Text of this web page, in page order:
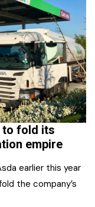
to fold its
empire
earlier this year
the company’s